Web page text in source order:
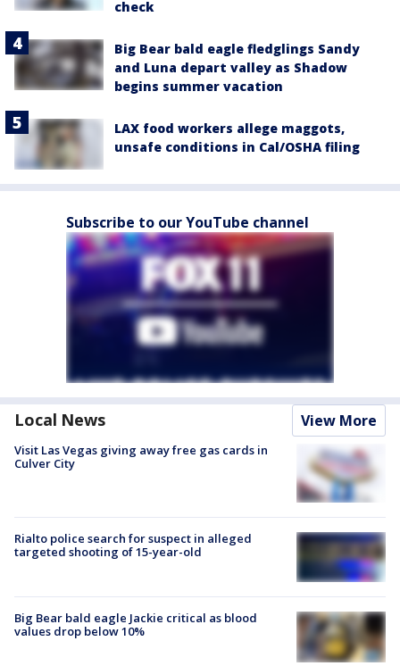
check
Big Bear bald eagle fledglings Sandy
and Luna depart valley as Shadow
begins summer vacation
LAX food workers allege maggots,
unsafe conditions in Cal/OSHA filing
Subscribe to our YouTube channel
Local News View More
Visit Las Vegas giving away free gas cards in
Culver City
Rialto police search for suspect in alleged
targeted shooting of 15-year-old
Big Bear bald eagle Jackie critical as blood
values drop below 10%